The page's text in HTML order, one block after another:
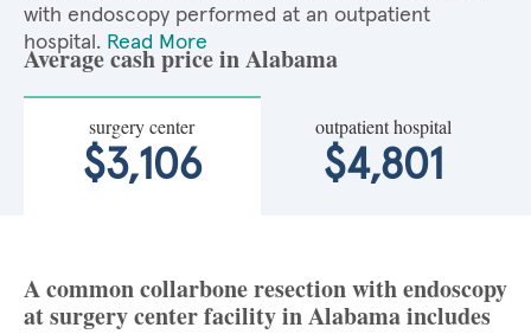
with endoscopy performed at an outpatient
hospital. Read More
Average cash price in Alabama
surgery center
$3,106
outpatient hospital
$4,801
A common collarbone resection with endoscopy
at surgery center facility in Alabama includes